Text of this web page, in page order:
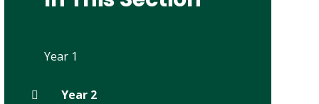
Year 1
Year 2